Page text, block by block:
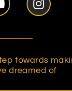
towards
dreamed of